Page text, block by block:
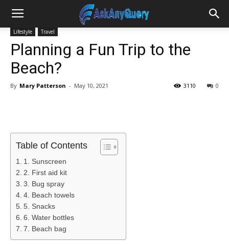
Lifestyle Travel
Planning a Fun Trip to the
Beach?
By Mary Patterson - May 10, 2021 0
3110
Table of Contents
1. Sunscreen
2. First aid kit
3. Bug spray
4. Beach towels
5. Snacks
6. Water bottles
7. Beach bag